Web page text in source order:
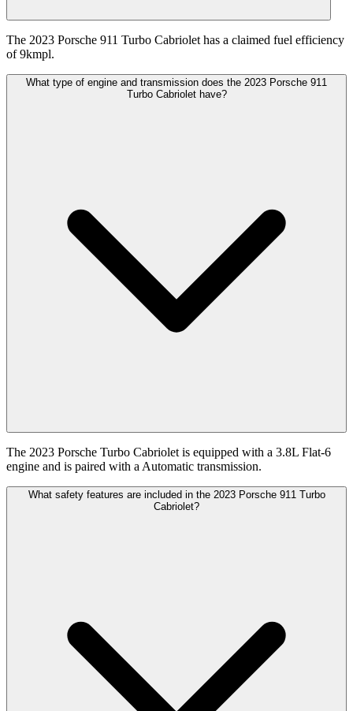
The 2023 Porsche 911 Turbo Cabriolet has a claimed fuel efficiency
of 9kmpl.
What type of engine and transmission does the 2023 Porsche 911
Turbo Cabriolet have?
The 2023 Porsche Turbo Cabriolet is equipped with a 3.8L Flat-6
engine and is paired with a Automatic transmission.
What safety features are included in the 2023 Porsche 911 Turbo
Cabriolet?